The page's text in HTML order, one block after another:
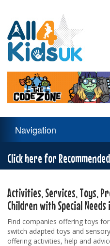
Kids
UK
Navigation
Navigation
Click here for
Activities, Services, Toys,
Children with Special
Find companies offering toys
switch adapted toys and
offering activities, help and